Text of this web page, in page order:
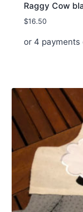
Raggy Cow
$16.50
or 4 payments